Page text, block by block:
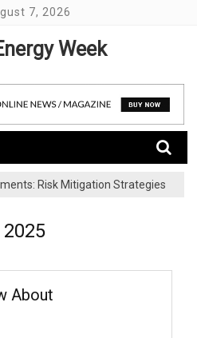
7, 2026
Week
Risk Mitigation Strategies
About